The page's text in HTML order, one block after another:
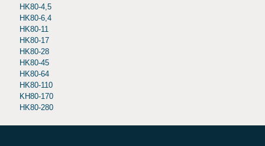
HK80-4,5
HK80-6,4
HK80-11
HK80-17
HK80-28
HK80-45
HK80-64
HK80-110
KH80-170
HK80-280